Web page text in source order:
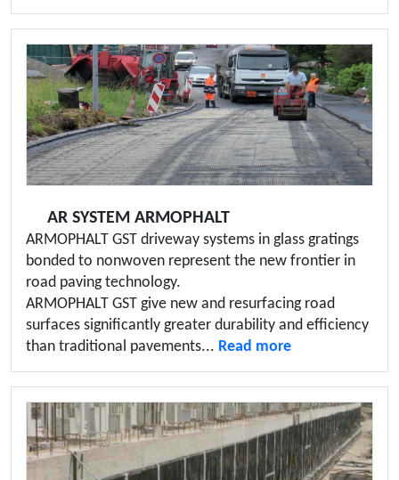
AR SYSTEM ARMOPHALT
ARMOPHALT GST driveway systems in glass gratings
bonded to nonwoven represent the new frontier in
road paving technology.
ARMOPHALT GST give new and resurfacing road
surfaces significantly greater durability and efficiency
than traditional pavements... Read more